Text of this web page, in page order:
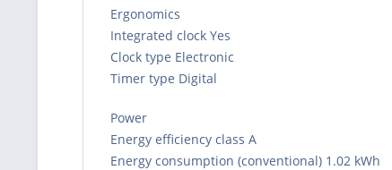
Ergonomics
Integrated clock Yes
Clock type Electronic
Timer type Digital
Power
Energy efficiency class A
Energy consumption (conventional) 1.02 kWh